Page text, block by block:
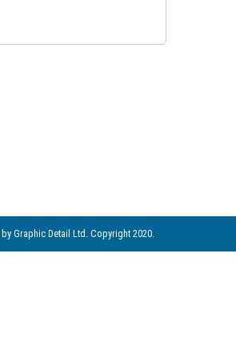
by Graphic Detail Ltd. Copyright 2020.